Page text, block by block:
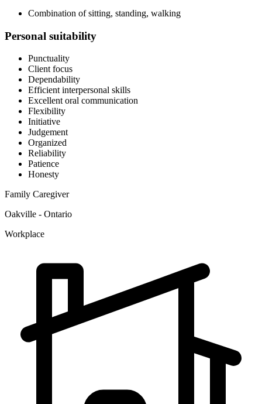
Combination of sitting, standing, walking
Personal suitability
Punctuality
Client focus
Dependability
Efficient interpersonal skills
Excellent oral communication
Flexibility
Initiative
Judgement
Organized
Reliability
Patience
Honesty
Family Caregiver
Oakville - Ontario
Workplace